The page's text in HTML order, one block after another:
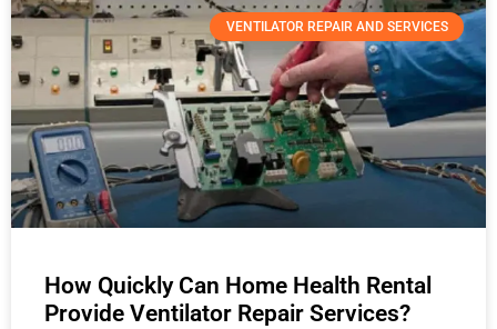
VENTILATOR REPAIR AND SERVICES
How Quickly Can Home Health Rental
Provide Ventilator Repair Services?